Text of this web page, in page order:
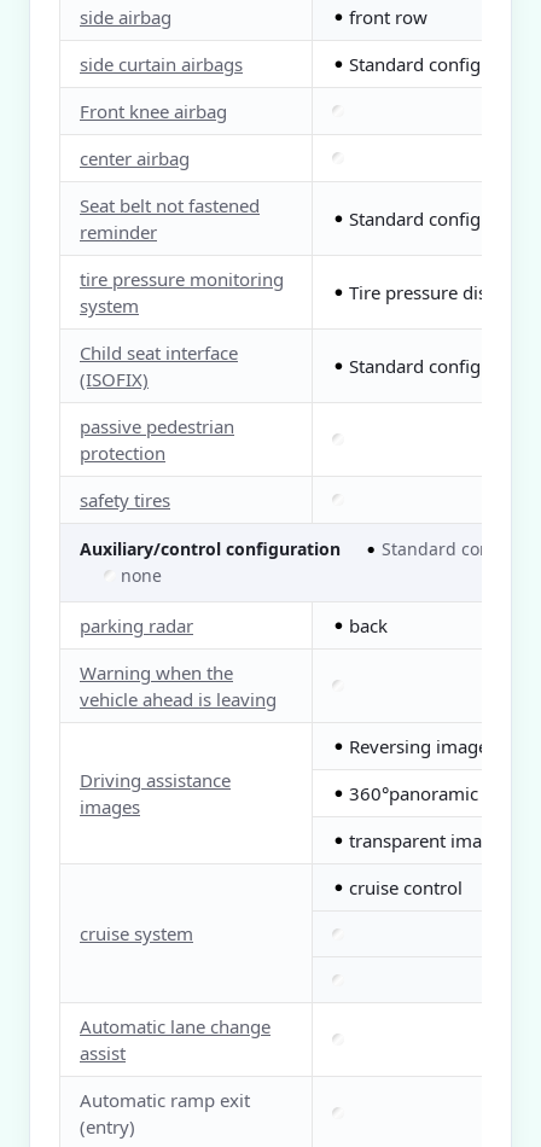
side airbag
● front row
side curtain airbags
● Standard configuration
Front knee airbag
center airbag
Seat belt not fastened
reminder
● Standard configuration
tire pressure monitoring
system
● Tire pressure display
Child seat interface
(ISOFIX)
● Standard configuration
passive pedestrian
protection
safety tires
Auxiliary/control configuration ●
Standard
none
parking radar ●
back
Warning when the
vehicle ahead is leaving
Driving assistance
images
● Reversing image
● 360°panoramic image
● transparent image
cruise system
● cruise control
Automatic lane change
assist
Automatic ramp exit
(entry)